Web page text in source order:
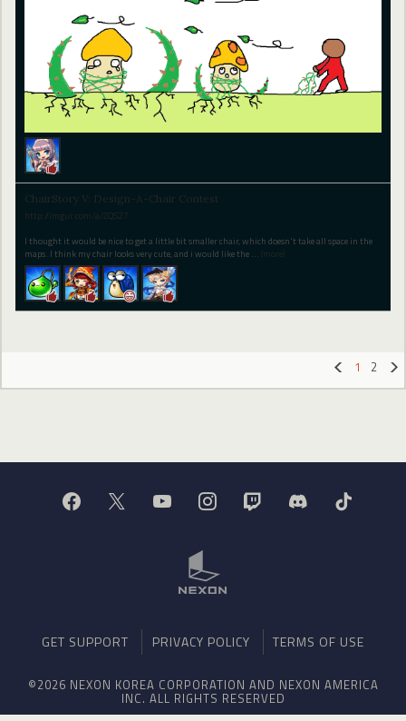
ChairStory V: Design-A-Chair Contest
http://imgur.com/a/ZQS27
I thought it would be nice to get a little bit smaller chair, which doesn't take all space in the
maps. I think my chair looks very cute, and i would like the … (more)
1
2
GET SUPPORT PRIVACY POLICY TERMS OF USE
©2026 NEXON KOREA CORPORATION AND NEXON AMERICA
INC. ALL RIGHTS RESERVED